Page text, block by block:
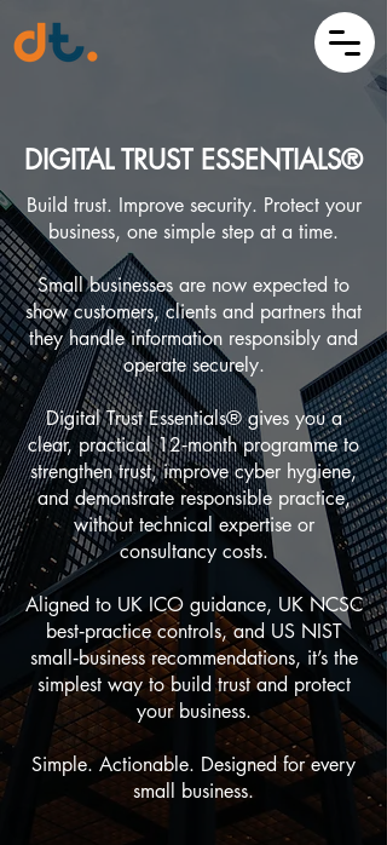
DIGITAL TRUST ESSENTIALS®
Build trust. Improve security. Protect your
business, one simple step at a time.
Small businesses are now expected to
show customers, clients and partners that
they handle information responsibly and
operate securely.
Digital Trust Essentials® gives you a
clear, practical 12‑month programme to
strengthen trust, improve cyber hygiene,
and demonstrate responsible practice,
without technical expertise or
consultancy costs.
Aligned to UK ICO guidance, UK NCSC
best‑practice controls, and US NIST
small‑business recommendations, it’s the
simplest way to build trust and protect
your business.
Simple. Actionable. Designed for every
small business.